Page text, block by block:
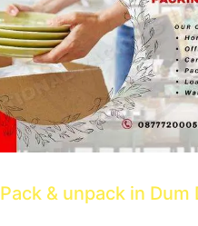
Pack & unpack in Dum